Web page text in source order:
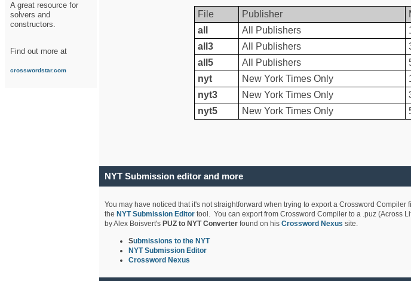
A great resource for
solvers and
constructors.
Find out more at
crosswordstar.com
File Publisher
all
All Publishers
all3
All Publishers
all5
All Publishers
nyt
New York Times Only
nyt3
New York Times Only
nyt5
New York Times Only
NYT Submission editor and more
You may have noticed that it's not straightforward when trying to export a Crossword Compiler
the NYT Submission Editortool. You can export from Crossword Compiler to a .puz (Across
by Alex Boisvert's PUZ to NYT Converter found on his Crossword Nexus site.
Submissions to the NYT
NYT Submission Editor
Crossword Nexus